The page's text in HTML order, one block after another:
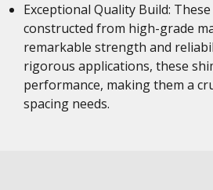
Exceptional Quality Build:
constructed from high-grade
remarkable strength and
rigorous applications, these
performance, making them a
spacing needs.